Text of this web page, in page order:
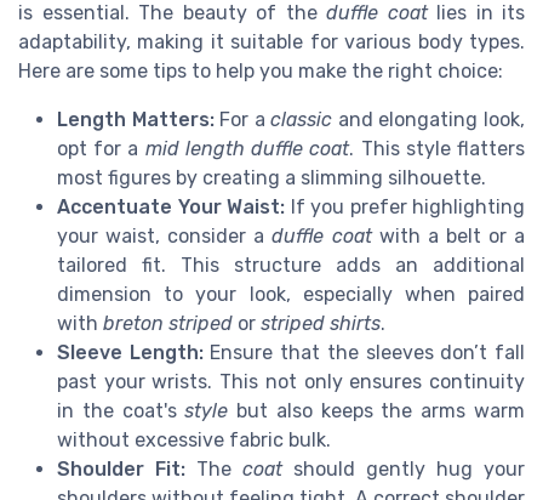
is essential. The beauty of the duffle coatlies in its
adaptability, making it suitable for various body types.
Here are some tips to help you make the right choice:
Length Matters:For aclassic and elongating look,
opt for a mid length duffle coat. This style flatters
most figures by creating a slimming silhouette.
Accentuate Your Waist: If you prefer highlighting
your waist, consider aduffle coatwith a belt or a
tailored fit. This structure adds an additional
dimension to your look, especially when paired
with breton striped or striped shirts.
Sleeve Length:Ensure that the sleeves don’t fall
past your wrists. This not only ensures continuity
in the coat'sstyle but also keeps the arms warm
without excessive fabric bulk.
Shoulder Fit: The coatshould gently hug your